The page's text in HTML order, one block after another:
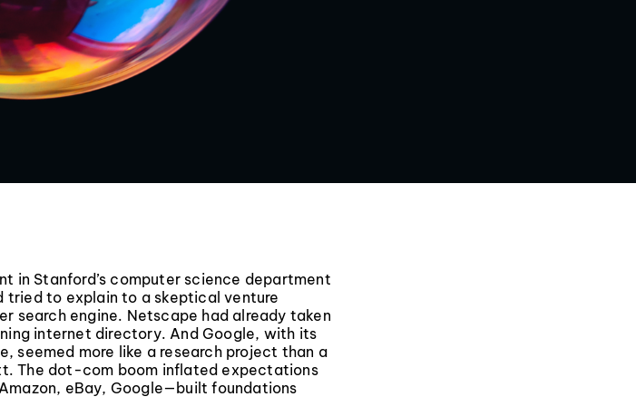
in Stanford’s computer science department
tried to explain to a skeptical venture
search engine. Netscape had already taken
internet directory. And Google, with its
seemed more like a research project than a
The dot-com boom inflated expectations
eBay, Google—built foundations